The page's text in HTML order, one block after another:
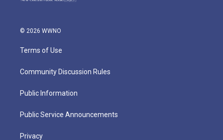
© 2026 WWNO
Terms of Use
Community Discussion Rules
Public Information
Public Service Announcements
Privacy